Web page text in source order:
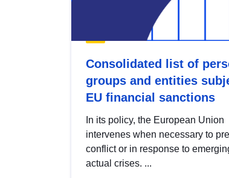
Consolidated list of
groups and entities
EU financial sanctions
In its policy, the European Union
intervenes when necessary to
conflict or in response to
actual crises. ...